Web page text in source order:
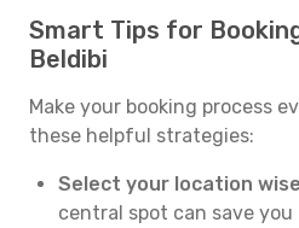
Smart Tips for
Beldibi
Make your booking process
these helpful strategies:
Select your location
central spot can save